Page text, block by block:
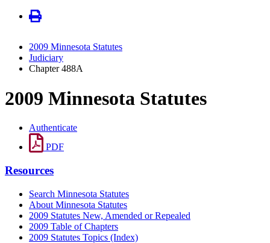
2009 Minnesota Statutes
Judiciary
Chapter 488A
2009 Minnesota Statutes
Authenticate
PDF
Resources
Search Minnesota Statutes
About Minnesota Statutes
2009 Statutes New, Amended or Repealed
2009 Table of Chapters
2009 Statutes Topics (Index)